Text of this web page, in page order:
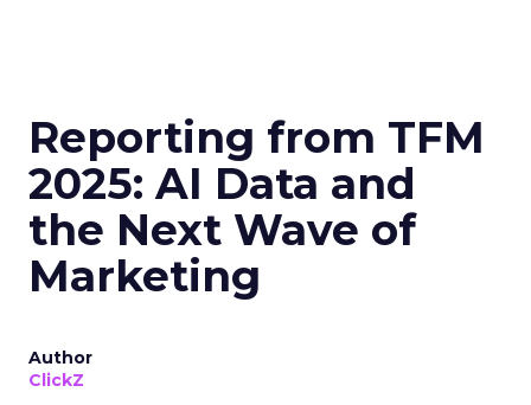
Reporting from TFM
2025: AI Data and
the Next Wave of
Marketing
Author
ClickZ